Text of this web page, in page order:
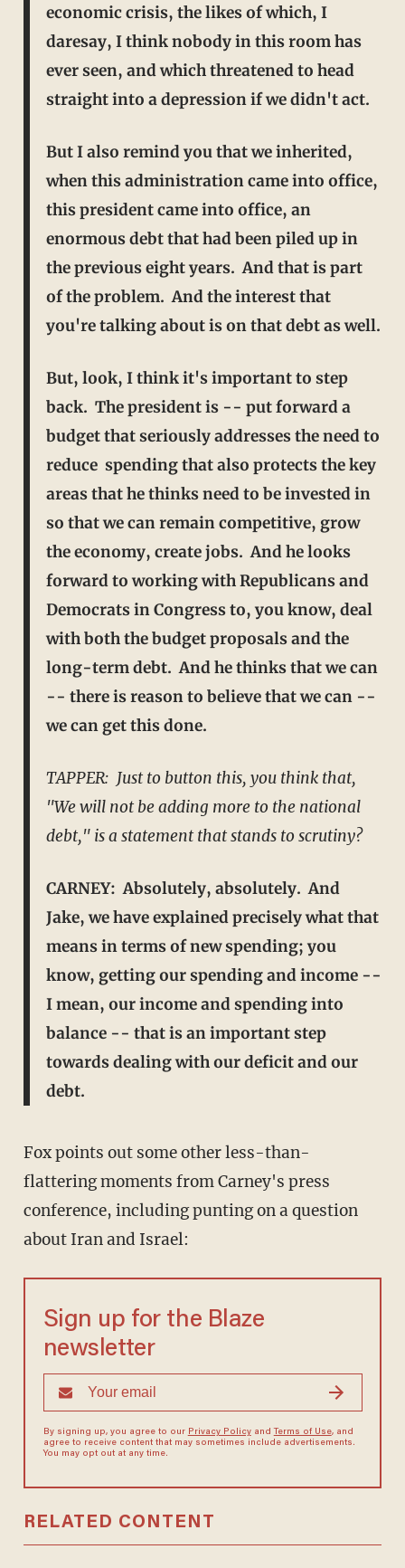
economic crisis, the likes of which, I
daresay, I think nobody in this room has
everseen, and which threatened to head
straight into a depression if we didn't act.
But I also remind you that we inherited,
when this administration came into office,
this president came into office, an
enormous debt that had been piled up in
the previous eight years. And that is part
of the problem. And the interest that
you're talking about is on that debt as well.
But, look, I think it's important to step
back. The president is -- put forward a
budget that seriously addresses the need to
reduce spending that also protects the key
areas that he thinks need to beinvested in
so that we can remain competitive, grow
the economy, create jobs. And he looks
forward to working with Republicans and
Democrats in Congress to, you know, deal
with both the budgetproposals and the
long-term debt. And he thinks that we can
-- there is reason to believe that we can --
we can get this done.
TAPPER: Just to button this, you think that,
"We will not be adding more to the national
debt," is a statement that stands to scrutiny?
CARNEY: Absolutely, absolutely. And
Jake, we have explained precisely what that
means in terms of new spending; you
know, getting our spending and income --
I mean, our income and spending into
balance -- that is an important step
towards dealing with our deficit and our
debt.
Fox points out some other less-than-
flattering moments from Carney's press
conference, including punting on a question
about Iran and Israel:
Sign up for the Blaze
newsletter
By signing up, you agree to our Privacy Policyand Terms of Use, and
agree to receive content that may sometimes include advertisements.
You may opt out at any time.
RELATED CONTENT